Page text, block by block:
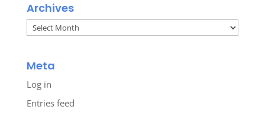
Archives
Archives
Meta
Log in
Entries feed